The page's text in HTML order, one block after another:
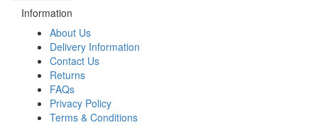
Information
About Us
Delivery Information
Contact Us
Returns
FAQs
Privacy Policy
Terms & Conditions